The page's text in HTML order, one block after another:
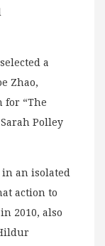
a
Zhao,
for “The
Polley
an isolated
action to
2010, also